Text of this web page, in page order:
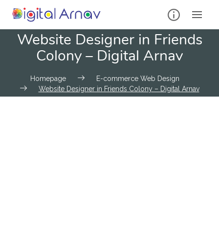
Website Designer in Friends
Colony – Digital Arnav
Homepage
E-commerce Web Design
Website Designer in Friends Colony – Digital Arnav